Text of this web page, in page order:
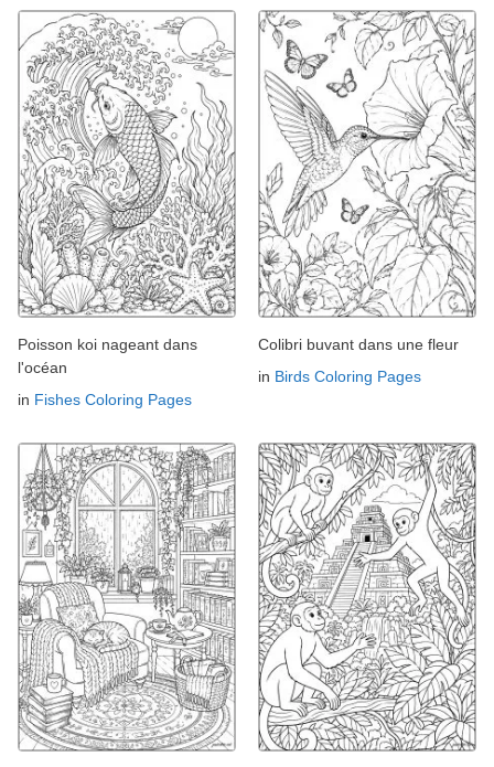
Poisson koi nageant dans
l'océan
in Fishes Coloring Pages
Colibri buvant dans une fleur
in Birds Coloring Pages